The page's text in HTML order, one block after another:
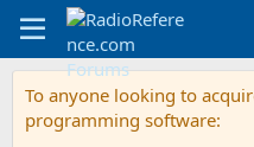
To anyone looking to
programming software: